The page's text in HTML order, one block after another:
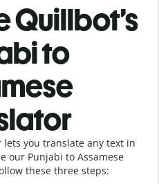
Quillbot’s
to
you translate any text in
our Punjabi to Assamese
these three steps: